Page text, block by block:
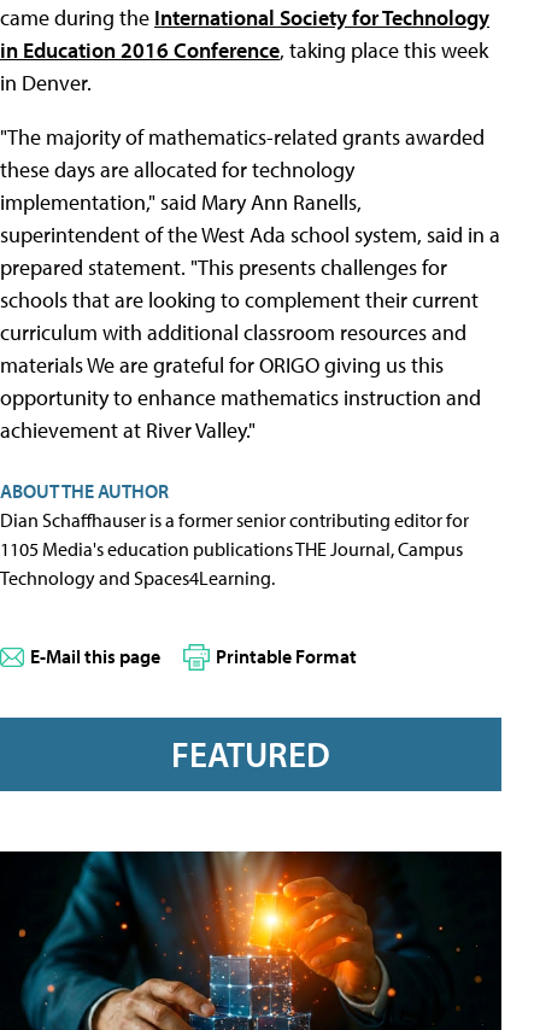
came during the International Society for Technology
in Education 2016 Conference, taking place this week
in Denver.
"The majority of mathematics-related grants awarded
these days are allocated for technology
implementation," said Mary Ann Ranells,
superintendent of the West Ada school system, said in a
prepared statement. "This presents challenges for
schools that are looking to complement their current
curriculum with additional classroom resources and
materials We are grateful for ORIGO giving us this
opportunity to enhance mathematics instruction and
achievement at River Valley."
ABOUT THE AUTHOR
Dian Schaffhauser is a former senior contributing editor for
1105 Media's education publications THE Journal, Campus
Technology and Spaces4Learning.
E-Mail this page Printable Format
FEATURED